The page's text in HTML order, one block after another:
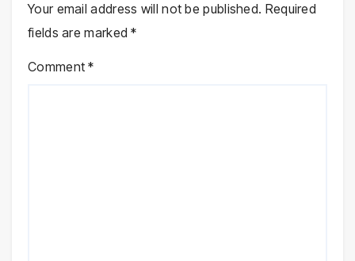
Your email address will not be published. Required
fields are marked*
Comment*